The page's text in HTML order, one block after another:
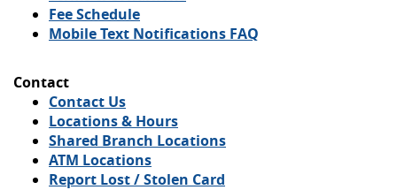
Fee Schedule
Mobile Text Notifications FAQ
Contact
Contact Us
Locations & Hours
Shared Branch Locations
ATM Locations
Report Lost / Stolen Card